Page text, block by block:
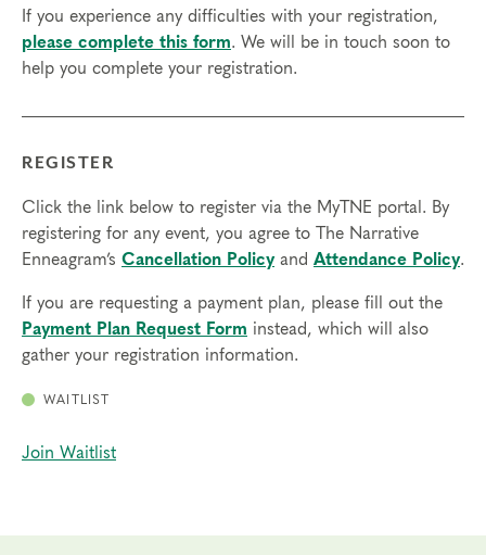
If you experience any difficulties with your registration,
please complete this form. We will be in touch soon to
help you complete your registration.
REGISTER
Click the link below to register via the MyTNE portal. By
registering for any event, you agree to The Narrative
Enneagram’s Cancellation Policyand Attendance Policy.
If you are requesting a payment plan, please fill out the
Payment Plan Request Form instead, which will also
gather your registration information.
WAITLIST
Join Waitlist